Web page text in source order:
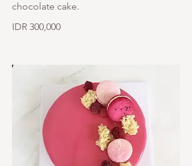
chocolate cake.
IDR 300,000